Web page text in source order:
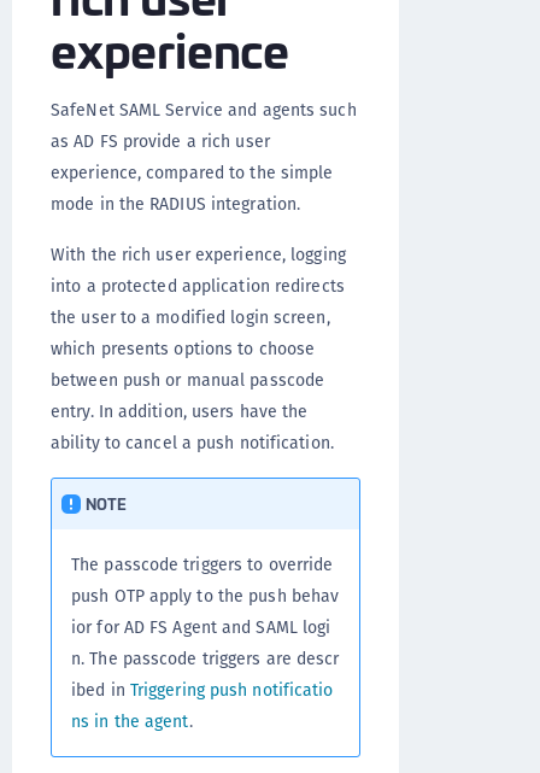
experience
SafeNet SAML Service and agents such
as AD FS provide a rich user
experience, compared to the simple
mode in the RADIUS integration.
With the rich user experience, logging
into a protected application redirects
the user to a modified login screen,
which presents options to choose
between push or manual passcode
entry. In addition, users have the
ability to cancel a push notification.
NOTE
The passcode triggers to override
push OTP apply to the push behav
ior for AD FS Agent and SAML logi
n. The passcode triggers are descr
ibed in Triggering push notificatio
ns in the agent.